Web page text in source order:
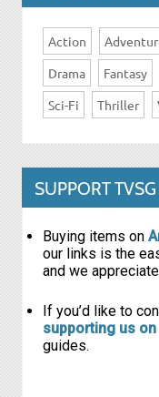
Action
Drama
Fantasy
Sci-Fi
Thriller
SUPPORT TVSG
Buying items on
our links is the
and we
If you’d like to
supporting us
guides.